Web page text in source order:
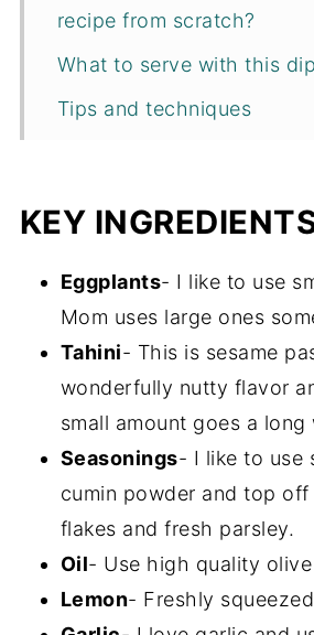
recipe from scratch?
What to serve with this
Tips and techniques
More one pot appetizers
Recipe
KEY
Eggplants- I like to use
Mom uses large ones
Tahini- This is sesame
wonderfully nutty flavor
small amount goes a long
Seasonings- I like to use
cumin powder and top
flakes and fresh parsley.
Oil- Use high quality
Lemon- Freshly